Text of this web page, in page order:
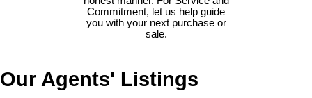
Commitment, let us help guide
you with your next purchase or
sale.
Our Agents' Listings